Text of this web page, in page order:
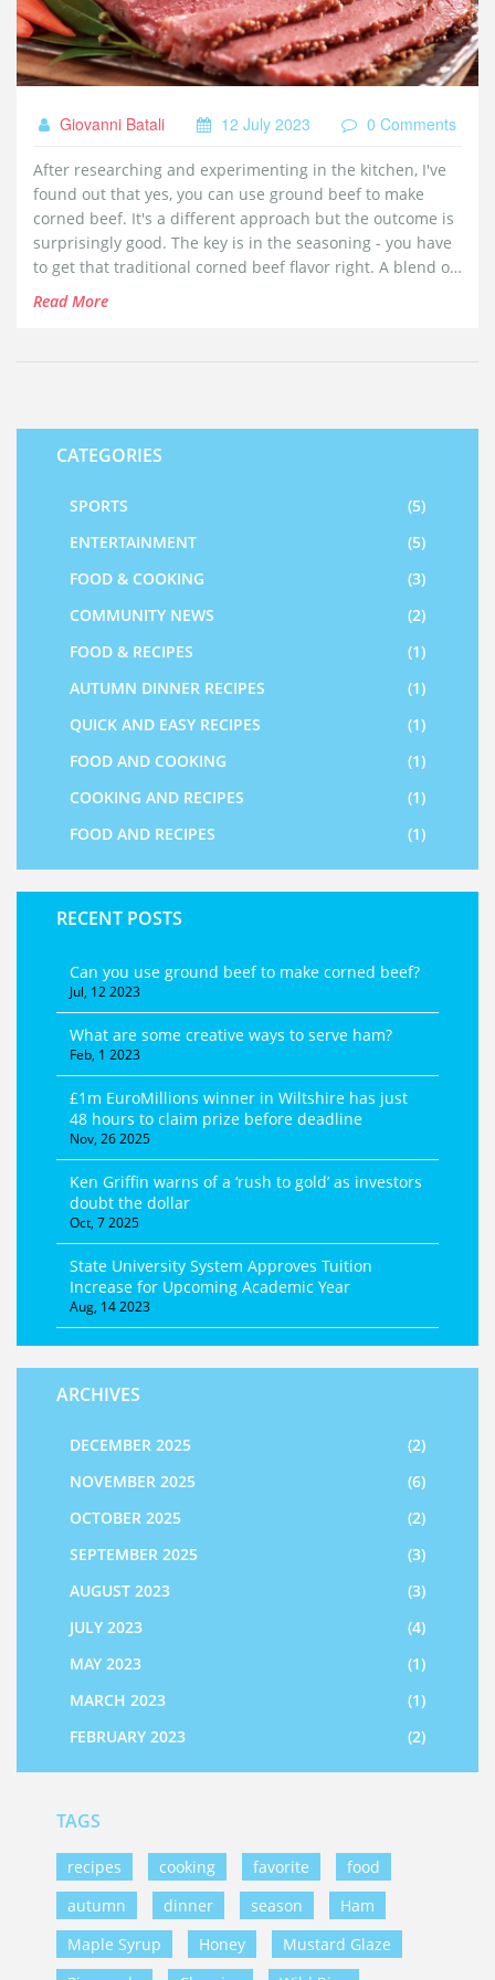
Giovanni Batali 12 July 2023 0 Comments
After researching and experimenting in the kitchen, I've
found out that yes, you can use ground beef to make
corned beef. It's a different approach but the outcome is
surprisingly good. The key is in the seasoning - you have
to get that traditional corned beef flavor right. A blend of
pickling spices, curing salts, and a bit of time for it all to
Read More
CATEGORIES
SPORTS
(5)
ENTERTAINMENT
(5)
FOOD & COOKING
(3)
COMMUNITY NEWS
(2)
FOOD & RECIPES
(1)
AUTUMN DINNER RECIPES
(1)
QUICK AND EASY RECIPES
(1)
FOOD AND COOKING
(1)
COOKING AND RECIPES
(1)
FOOD AND RECIPES
(1)
RECENT POSTS
Can you use ground beef to make corned beef?
Jul, 12 2023
What are some creative ways to serve ham?
Feb, 1 2023
£1m EuroMillions winner in Wiltshire has just
48 hours to claim prize before deadline
Nov, 26 2025
Ken Griffin warns of a ‘rush to gold’ as investors
doubt the dollar
Oct, 7 2025
State University System Approves Tuition
Increase for Upcoming Academic Year
Aug, 14 2023
ARCHIVES
DECEMBER 2025
(2)
NOVEMBER 2025
(6)
OCTOBER 2025
(2)
SEPTEMBER 2025
(3)
AUGUST 2023
(3)
JULY 2023
(4)
MAY 2023
(1)
MARCH 2023
(1)
FEBRUARY 2023
(2)
TAGS
recipes cooking favorite
food
autumn
dinner season
Ham
Maple Syrup
Honey
Mustard Glaze